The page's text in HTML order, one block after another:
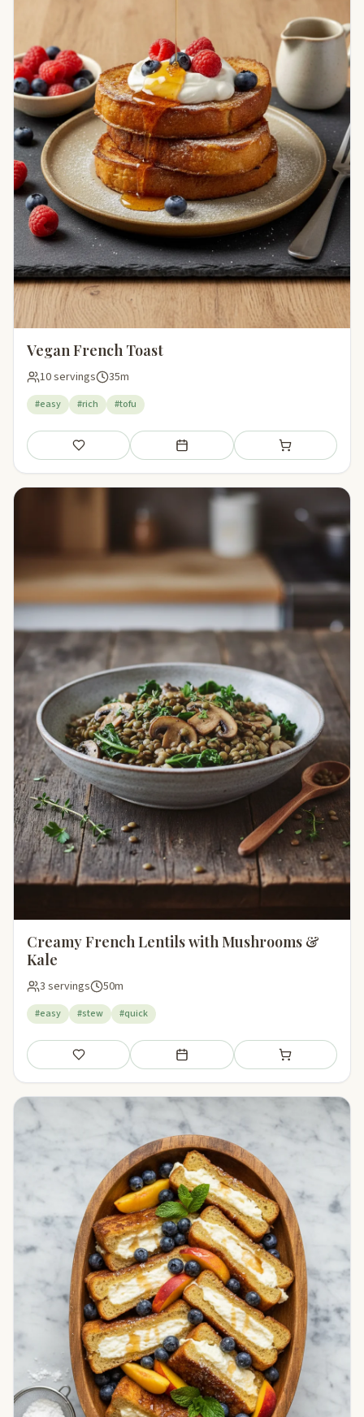
Vegan French Toast
10 servings 35m
#easy #rich #tofu
Save Add to meal plan Add to shopping
Creamy French Lentils with Mushrooms &
Kale
3 servings 50m
#easy #stew #quick
Save Add to meal plan Add to shopping